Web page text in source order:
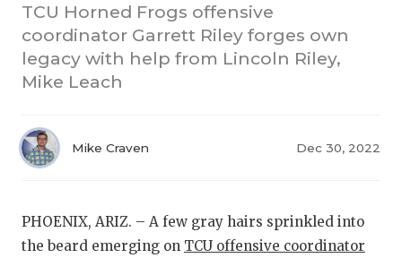
SCORES
ATHLETE
CHICKEN
TCU Horned Frogs offensive
coordinator Garrett Riley forges own
legacy with help from Lincoln Riley,
Mike Leach
Mike Craven Dec 30, 2022
PHOENIX, ARIZ. – A few gray hairs sprinkled into
the beard emerging on TCU offensive coordinator